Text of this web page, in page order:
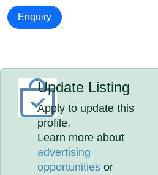
Enquiry
Update Listing
Apply to update this
profile.
Learn more about
advertising
opportunities or